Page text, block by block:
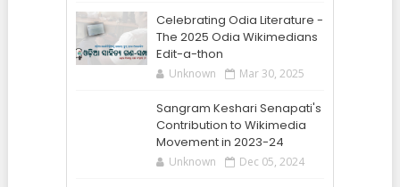
Celebrating Odia Literature -
The 2025 Odia Wikimedians
Edit-a-thon
Unknown Mar 30, 2025
Sangram Keshari Senapati's
Contribution to Wikimedia
Movement in 2023-24
Unknown Dec 05, 2024